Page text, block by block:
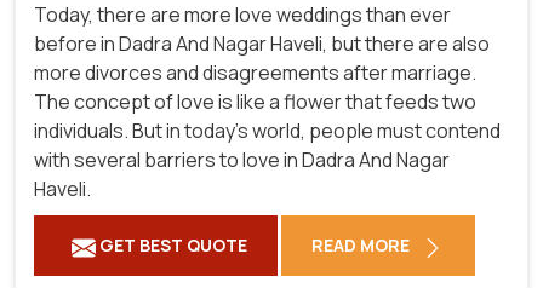
Today, there are more love weddings than ever
before in Dadra And Nagar Haveli, but there are also
more divorces and disagreements after marriage.
The concept of love is like a flower that feeds two
individuals. But in today's world, people must contend
with several barriers to love in Dadra And Nagar
Haveli.
GET BEST QUOTE READ MORE